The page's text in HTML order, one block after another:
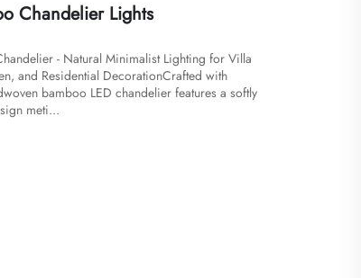
Chandelier Lights
- Natural Minimalist Lighting for Villa
and Residential Decoration​Crafted with
bamboo LED chandelier features a softly
meti...